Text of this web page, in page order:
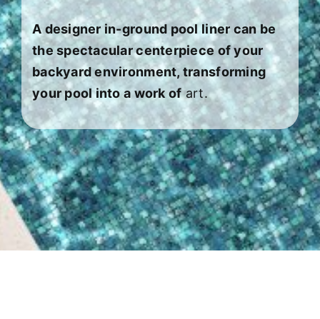
FINANCING
A designer in-ground pool liner can be
the spectacular centerpiece of your
backyard environment, transforming
your pool into a work ofart.